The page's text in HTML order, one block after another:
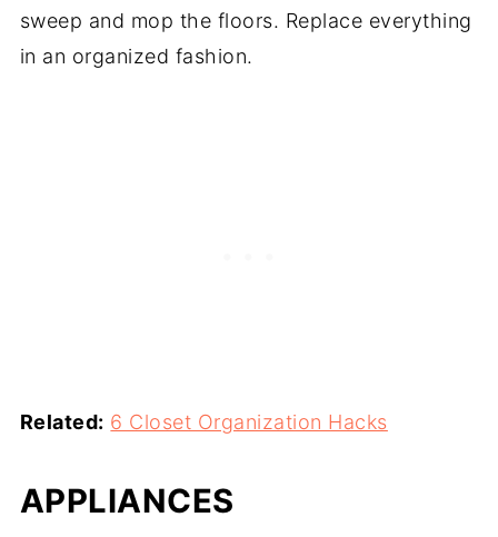
sweep and mop the floors. Replace everything
in an organized fashion.
Related: 6 Closet Organization Hacks
APPLIANCES